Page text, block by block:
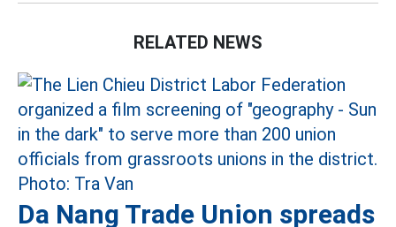
RELATED NEWS
Da Nang Trade Union spreads